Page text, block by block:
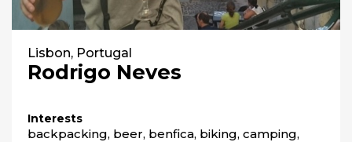
Lisbon, Portugal
Rodrigo Neves
Interests
backpacking, beer, benfica, biking, camping,